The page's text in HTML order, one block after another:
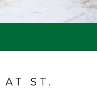
ST.